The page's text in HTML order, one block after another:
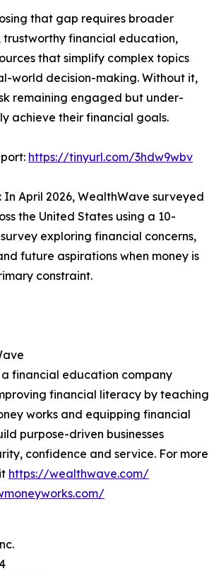
that gap requires broader
trustworthy financial education,
that simplify complex topics
world decision-making. Without it,
remaining engaged but under-
achieve their financial goals.
https://tinyurl.com/3hdw9wbv
April 2026, WealthWave surveyed
the United States using a 10-
exploring financial concerns,
future aspirations when money is
constraint.
financial education company
financial literacy by teaching
works and equipping financial
purpose-driven businesses
confidence and service. For more
https://wealthwave.com/